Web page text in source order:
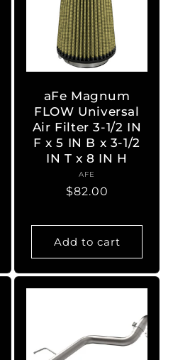
aFe Magnum
FLOW Universal
Air Filter 3-1/2 IN
F x 5 IN B x 3-1/2
IN T x 8 IN H
Vendor:
AFE
Regular
$82.00
Add to cart